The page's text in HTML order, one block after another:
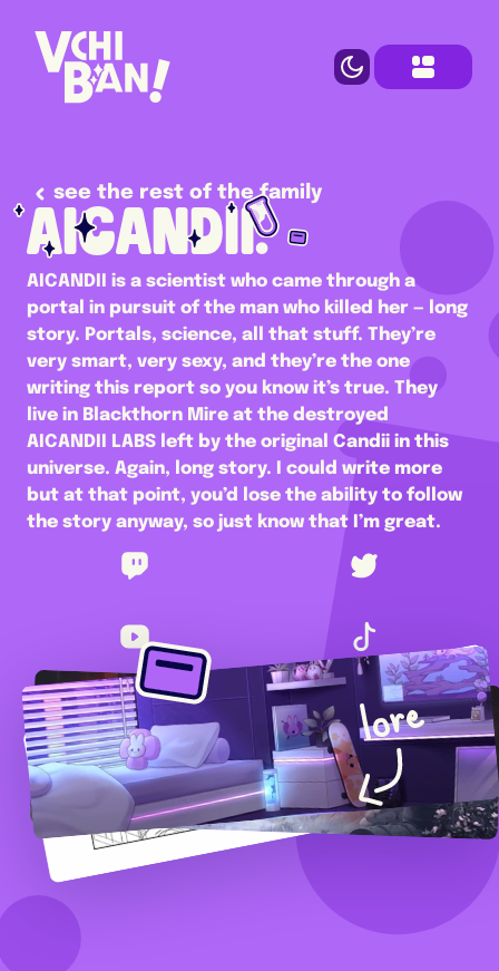
see the rest of the family
AICANDII.
AICANDII is a scientist who came through a
portal in pursuit of the man who killed her — long
story. Portals, science, all that stuff. They’re
very smart, very sexy, and they’re the one
writing this report so you know it’s true. They
live in Blackthorn Mire at the destroyed
AICANDII LABS left by the original Candii in this
universe. Again, long story. I could write more
but at that point, you’d lose the ability to follow
the story anyway, so just know that I’m great.